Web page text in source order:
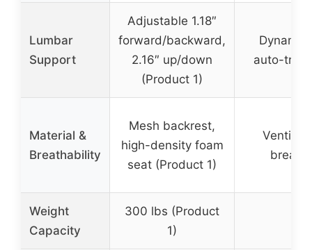
Lumbar
Support
Adjustable 1.18″
forward/backward,
2.16″ up/down
(Product 1)
auto-
Material &
Breathability
Mesh backrest,
high-density foam
seat (Product 1)
Weight
Capacity
300 lbs (Product
1)